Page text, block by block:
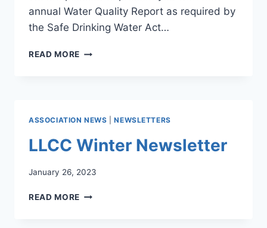
annual Water Quality Report as required by
the Safe Drinking Water Act…
READ MORE LLCC
CONFIDENCE
REPORT
ASSOCIATION NEWS |NEWSLETTERS
LLCC Winter Newsletter
January 26, 2023
READ MORE LLCC